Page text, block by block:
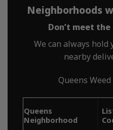
MetroBud
reliable and
delivery
boroughs of
you’re
delivery
Neighborhoods
Don’t meet
We can always
nearby
Queens
Queens
Neighborhood